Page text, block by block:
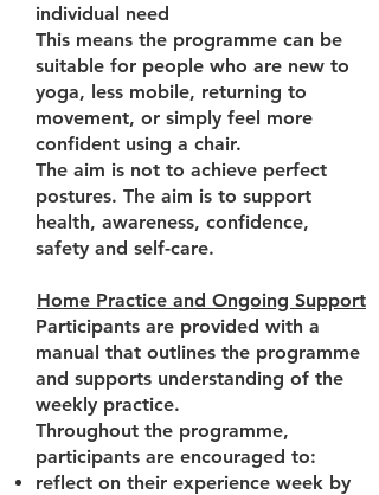
individual need
This means the programme can be
suitable for people who are new to
yoga, less mobile, returning to
movement, or simply feel more
confident using a chair.
The aim is not to achieve perfect
postures. The aim is to support
health, awareness, confidence,
safety and self-care.
Home Practice and Ongoing Support
Participants are provided with a
manual that outlines the programme
and supports understanding of the
weekly practice.
Throughout the programme,
participants are encouraged to:
reflect on their experience week by